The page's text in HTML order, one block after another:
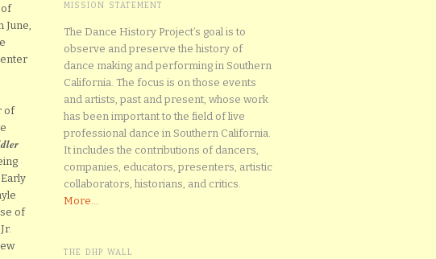
of
June,
of
Early
of
MISSION STATEMENT
The Dance History Project’s goal is to
observe and preserve the history of
dance making and performing in Southern
California. The focus is on those events
and artists, past and present, whose work
has been important to the field of live
professional dance in Southern California.
It includes the contributions of dancers,
companies, educators, presenters, artistic
collaborators, historians, and critics.
More...
THE DHP WALL